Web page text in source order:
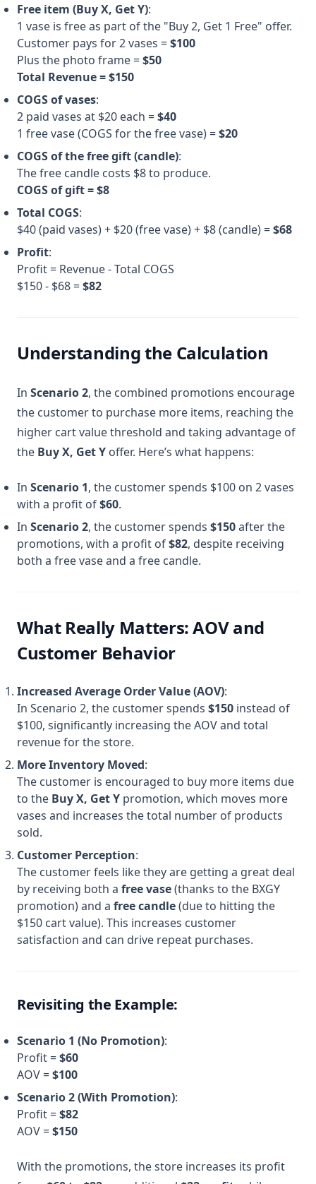
Free item (Buy X, Get Y):
1 vase is free as part of the "Buy 2, Get 1 Free" offer.
Customer pays for 2 vases =$100
Plus the photo frame =$50
Total Revenue = $150
COGS of vases:
2 paid vases at $20 each =$40
1 free vase (COGS for the free vase) =$20
COGS of the free gift (candle):
The free candle costs $8 to produce.
COGS of gift = $8
Total COGS:
$40 (paid vases) + $20 (free vase) + $8 (candle) =$68
Profit:
Profit = Revenue - Total COGS
$150 - $68 =$82
Understanding the Calculation
In Scenario 2, the combined promotions encourage
the customer to purchase more items, reaching the
higher cart value threshold and taking advantage of
the Buy X, Get Y offer. Here’s what happens:
In Scenario 1, the customer spends $100 on 2 vases
with a profit of$60.
In Scenario 2, the customer spends $150after the
promotions, with a profit of$82, despite receiving
both a free vase and a free candle.
What Really Matters: AOV and
Customer Behavior
Increased Average Order Value (AOV):
In Scenario 2, the customer spends $150 instead of
$100, significantly increasing the AOV and total
revenue for the store.
More Inventory Moved:
The customer is encouraged to buy more items due
to the Buy X, Get Y promotion, which moves more
vases and increases the total number of products
sold.
Customer Perception:
The customer feels like they are getting a great deal
by receiving both a free vase(thanks to the BXGY
promotion) and a free candle(due to hitting the
$150 cart value). This increases customer
satisfaction and can drive repeat purchases.
Revisiting the Example:
Scenario 1 (No Promotion):
Profit =$60
AOV =$100
Scenario 2 (With Promotion):
Profit =$82
AOV =$150
With the promotions, the store increases its profit